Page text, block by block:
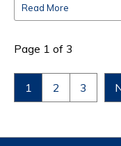
Read More
Page 1 of 3
1 2 3